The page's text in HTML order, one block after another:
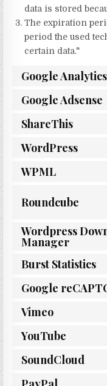
data is stored
The expiration
period the used
certain data."
Google Analytics
Google Adsense
ShareThis
WordPress
WPML
Roundcube
Wordpress
Manager
Burst Statistics
Google
Vimeo
YouTube
SoundCloud